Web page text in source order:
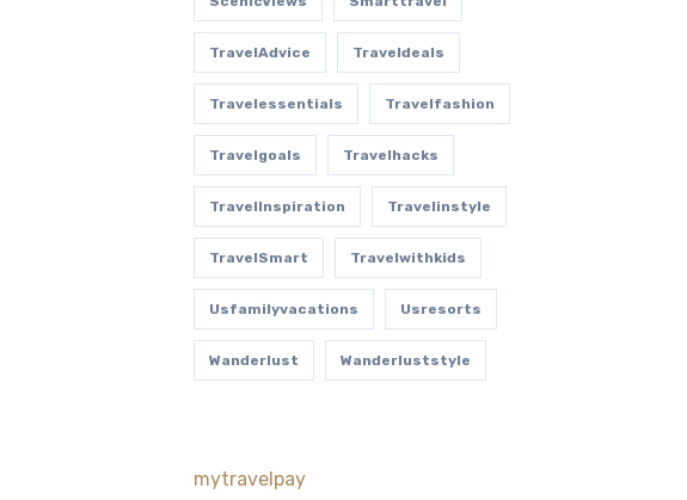
TravelAdvice Traveldeals
Travelessentials Travelfashion
Travelgoals Travelhacks
TravelInspiration Travelinstyle
TravelSmart Travelwithkids
Usfamilyvacations Usresorts
Wanderlust Wanderluststyle
mytravelpay